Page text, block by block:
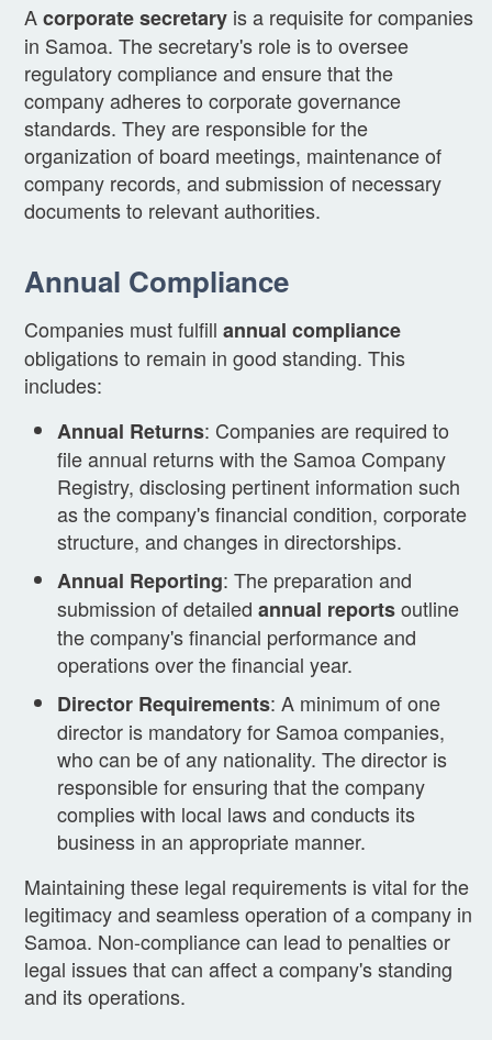
Acorporate secretary is a requisite for companies
in Samoa. The secretary's role is to oversee
regulatory compliance and ensure that the
company adheres to corporate governance
standards. They are responsible for the
organization of board meetings, maintenance of
company records, and submission of necessary
documents to relevant authorities.
Annual Compliance
Companies must fulfill annual compliance
obligations to remain in good standing. This
includes:
Annual Returns: Companies are required to
file annual returns with the Samoa Company
Registry, disclosing pertinent information such
as the company's financial condition, corporate
structure, and changes in directorships.
Annual Reporting: The preparation and
submission of detailed annual reportsoutline
the company's financial performance and
operations over the financial year.
Director Requirements: A minimum of one
director is mandatory for Samoa companies,
who can be of any nationality. The director is
responsible for ensuring that the company
complies with local laws and conducts its
business in an appropriate manner.
Maintaining these legal requirements is vital for the
legitimacy and seamless operation of a company in
Samoa. Non-compliance can lead to penalties or
legal issues that can affect a company's standing
and its operations.